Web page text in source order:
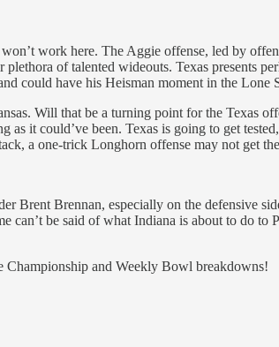
work here. The Aggie offense, led by
of talented wideouts. Texas presents
could have his Heisman moment in the
Will that be a turning point for the Texas
it could’ve been. Texas is going to get
a one-trick Longhorn offense may not get
Brent Brennan, especially on the defensive
can’t be said of what Indiana is about to do
Championship and Weekly Bowl breakdowns!